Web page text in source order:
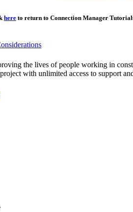
here to return to Connection Manager
the lives of people working in
with unlimited access to support